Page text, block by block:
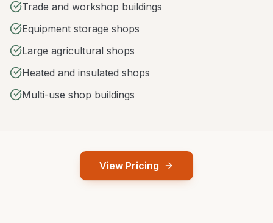
Trade and workshop buildings
Equipment storage shops
Large agricultural shops
Heated and insulated shops
Multi-use shop buildings
View Pricing